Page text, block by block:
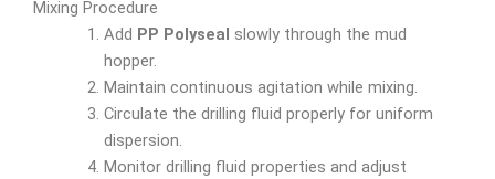
Mixing Procedure
Add PP Polyseal slowly through the mud
hopper.
Maintain continuous agitation while mixing.
Circulate the drilling fluid properly for uniform
dispersion.
Monitor drilling fluid properties and adjust